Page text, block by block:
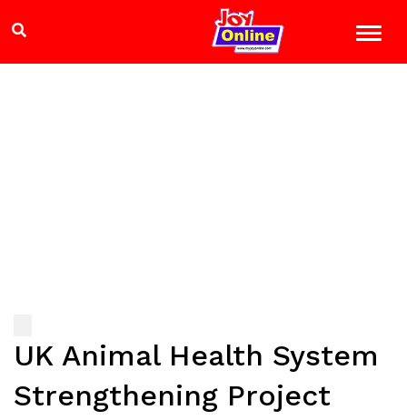
UK Animal Health System
Strengthening Project